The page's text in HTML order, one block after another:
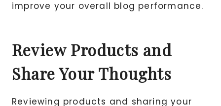
improve your overall blog performance.
Review Products and
Share Your Thoughts
Reviewing products and sharing your